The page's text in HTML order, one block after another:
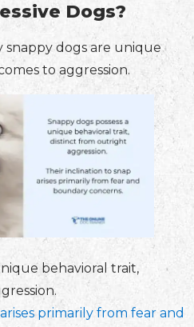
Dogs?
snappy dogs are unique
to aggression.
behavioral trait,
primarily from fear and